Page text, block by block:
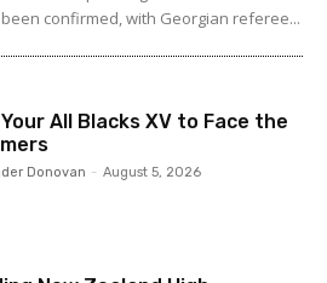
confirmed, with Georgian referee...
All Blacks XV to Face the
Donovan - August 5, 2026